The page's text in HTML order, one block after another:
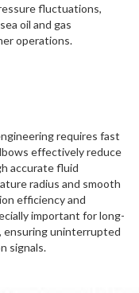
fluctuations,
oil and gas
operations.
requires fast
effectively reduce
accurate fluid
radius and smooth
efficiency and
important for long-
ensuring uninterrupted
signals.